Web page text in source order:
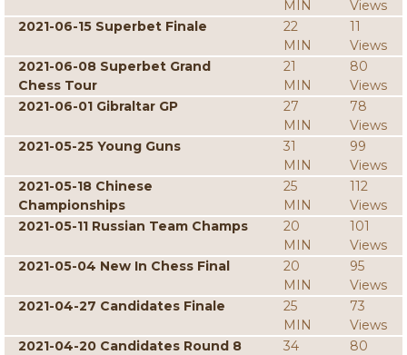
MIN
Views
2021-06-15 Superbet Finale
22
MIN
11
Views
2021-06-08 Superbet Grand
Chess Tour
21
MIN
80
Views
2021-06-01 Gibraltar GP
27
MIN
78
Views
2021-05-25 Young Guns
31
MIN
99
Views
2021-05-18 Chinese
Championships
25
MIN
112
Views
2021-05-11 Russian Team Champs
20
MIN
101
Views
2021-05-04 New In Chess Final
20
MIN
95
Views
2021-04-27 Candidates Finale
25
MIN
73
Views
2021-04-20 Candidates Round 8
34
80